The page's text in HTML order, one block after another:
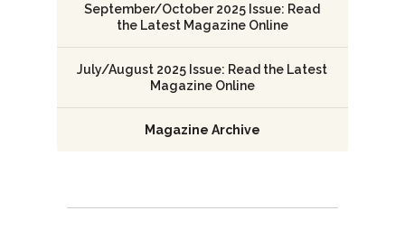
September/October 2025 Issue: Read
the Latest Magazine Online
July/August 2025 Issue: Read the Latest
Magazine Online
Magazine Archive